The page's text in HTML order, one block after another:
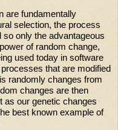
are fundamentally
selection, the process
only the advantageous
of random change,
used today in software
that are modified
randomly changes from
changes are then
as our genetic changes
best known example of